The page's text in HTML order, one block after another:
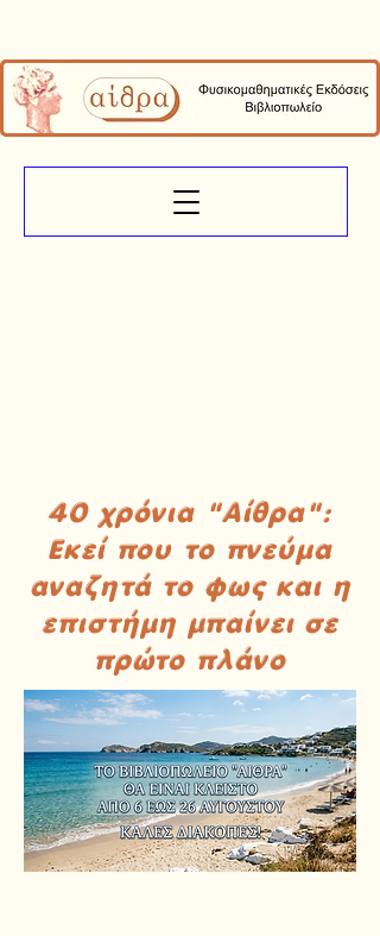
40 χρόνια "Αίθρα":
Εκεί που το πνεύμα
αναζητά το φως και η
επιστήμη μπαίνει σε
πρώτο πλάνο